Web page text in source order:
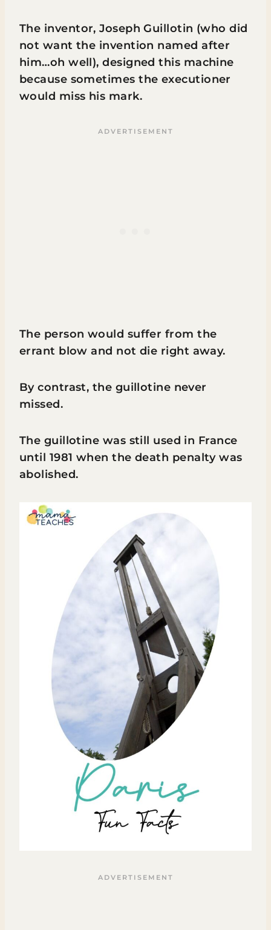
The inventor, Joseph Guillotin (who did
not want the invention named after
him…oh well), designed this machine
because sometimes the executioner
would miss his mark.
The person would suffer from the
errant blow and not die right away.
By contrast, the guillotine never
missed.
The guillotine was still used in France
until 1981 when the death penalty was
abolished.